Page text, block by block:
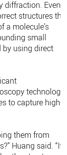
diffraction. Even
structures
a molecule’s
small
by using direct
technology,
to capture high-
them from
Huang said. “If